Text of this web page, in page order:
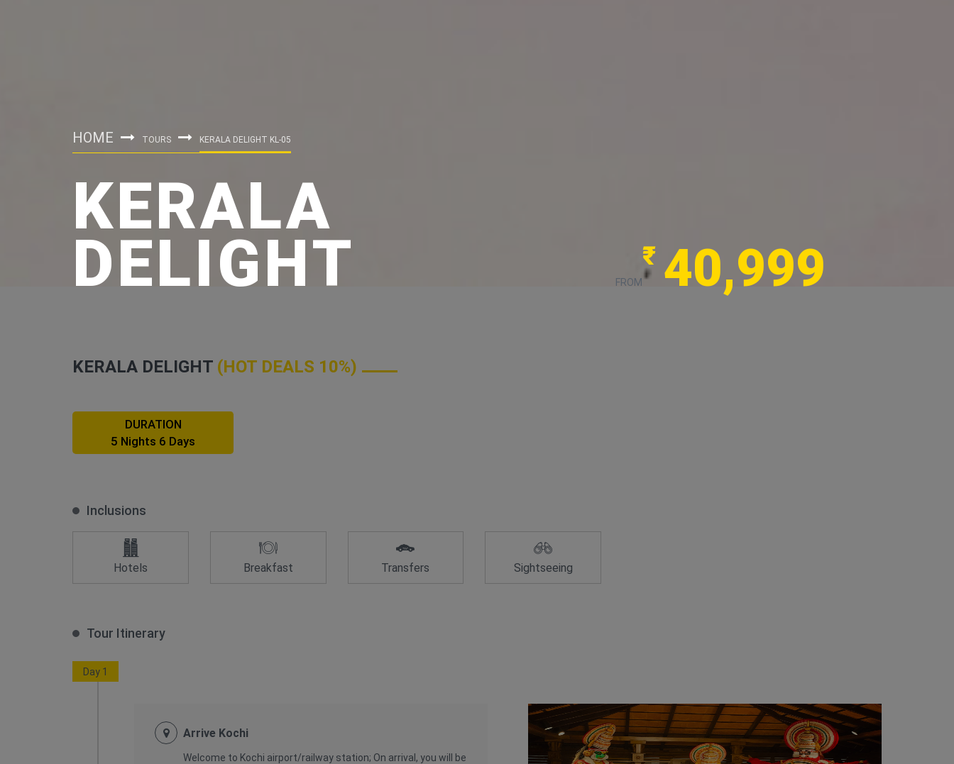
HOME TOURS KERALA DELIGHT KL-05
KERALA
DELIGHT FROM
₹ 40,999
KERALA DELIGHT (HOT DEALS 10%)
DURATION
5 Nights 6 Days
Inclusions
Hotels Breakfast Transfers Sightseeing
Tour Itinerary
Day 1
Arrive Kochi
Welcome to Kochi airport/railway station; On arrival, you will be